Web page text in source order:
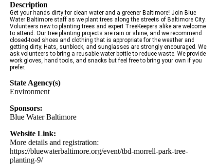
Description
Get your hands dirty for clean water and a greener Baltimore! Join Blue
Water Baltimore staff as we plant trees along the streets of Baltimore City.
Volunteers new to planting trees and expert TreeKeepers alike are welcome
to attend. Our tree planting projects are rain or shine, and we recommend
closed-toed shoes and clothing that is appropriate for the weather and
getting dirty. Hats, sunblock, and sunglasses are strongly encouraged. We
ask volunteers to bring a reusable water bottle to reduce waste. We provide
work gloves, hand tools, and snacks but feel free to bring your own if you
prefer.
State Agency(s)
Environment
Sponsors:
Blue Water Baltimore
Website Link:
More details and registration:
https://bluewaterbaltimore.org/event/tbd-morrell-park-tree-
planting-9/